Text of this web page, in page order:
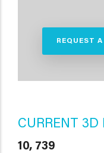
REQUEST
CURRENT 3D
10, 739